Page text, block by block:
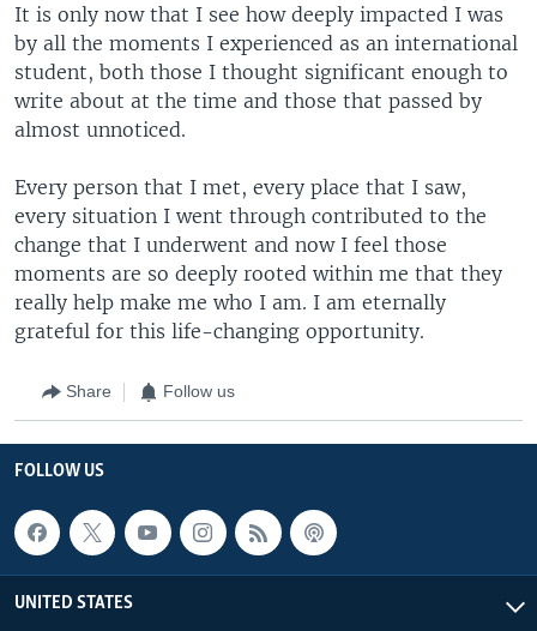
It is only now that I see how deeply impacted I was
by all the moments I experienced as an international
student, both those I thought significant enough to
write about at the time and those that passed by
almost unnoticed.
Every person that I met, every place that I saw,
every situation I went through contributed to the
change that I underwent and now I feel those
moments are so deeply rooted within me that they
really help make me who I am. I am eternally
grateful for this life-changing opportunity.
Share Follow us
FOLLOW US
UNITED STATES